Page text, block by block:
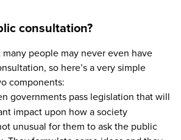
consultation?
people may never even have
so here’s a very simple
components:
governments pass legislation that will
impact upon how a society
unusual for them to ask the public